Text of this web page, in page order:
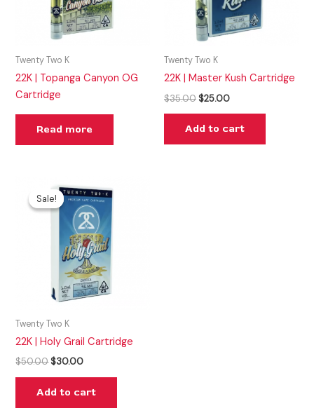
Twenty Two K
22K | Topanga Canyon OG
Cartridge
Read more
Twenty Two K
22K | Master Kush Cartridge
$35.00 $25.00
Add to cart
Sale!
Sale!
Twenty Two K
22K | Holy Grail Cartridge
$50.00
price
was:
$50.00.
$30.00
price
is:
$30.00.
Add to cart